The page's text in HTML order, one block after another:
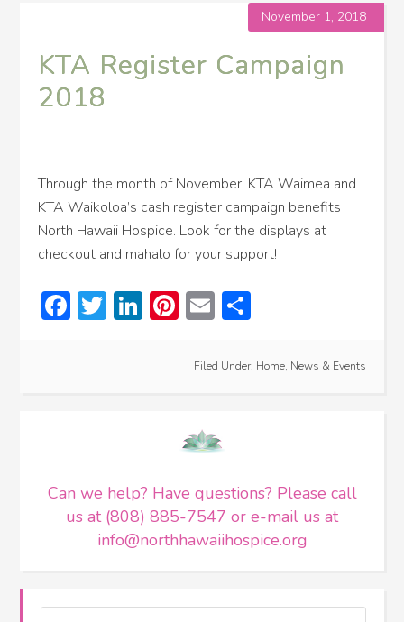
November 1, 2018
KTA Register Campaign
2018
Through the month of November, KTA Waimea and
KTA Waikoloa’s cash register campaign benefits
North Hawaii Hospice. Look for the displays at
checkout and mahalo for your support!
Facebook
Twitter
LinkedIn
Pinterest
Email
Filed Under: Home, News & Events
Can we help? Have questions? Please call
us at (808) 885-7547 or e-mail us at
info@northhawaiihospice.org